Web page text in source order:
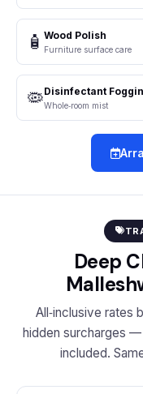
🧴 Wood Polish
Furniture surface care
🦠Disinfectant
Whole‑room mist
Deep
All‑inclusive rates
hidden surcharges —
included.